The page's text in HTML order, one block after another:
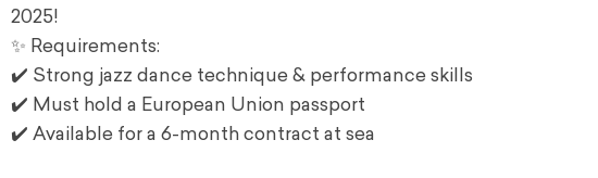
2025!
✨ Requirements:
✔️ Strong jazz dance technique & performance skills
✔️ Must hold a European Union passport
✔️ Available for a 6-month contract at sea